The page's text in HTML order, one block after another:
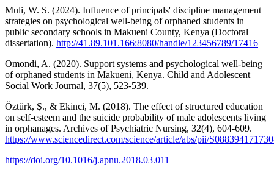
Muli, W. S. (2024). Influence of principals' discipline management
strategies on psychological well-being of orphaned students in
public secondary schools in Makueni County, Kenya (Doctoral
dissertation). http://41.89.101.166:8080/handle/123456789/17416
Omondi, A. (2020). Support systems and psychological well-being
of orphaned students in Makueni, Kenya. Child and Adolescent
Social Work Journal, 37(5), 523-539.
Öztürk, Ş., & Ekinci, M. (2018). The effect of structured education
on self-esteem and the suicide probability of male adolescents living
in orphanages. Archives of Psychiatric Nursing, 32(4), 604-609.
https://www.sciencedirect.com/science/article/abs/pii/
https://doi.org/10.1016/j.apnu.2018.03.011